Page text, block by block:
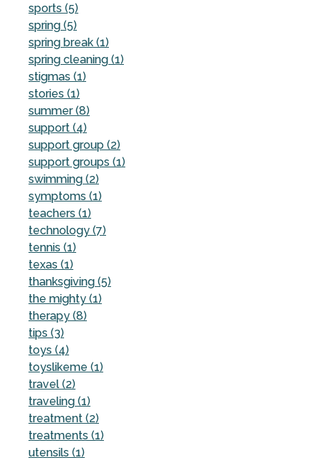
sports (5)
spring (5)
spring break (1)
spring cleaning (1)
stigmas (1)
stories (1)
summer (8)
support (4)
support group (2)
support groups (1)
swimming (2)
symptoms (1)
teachers (1)
technology (7)
tennis (1)
texas (1)
thanksgiving (5)
the mighty (1)
therapy (8)
tips (3)
toys (4)
toyslikeme (1)
travel (2)
traveling (1)
treatment (2)
treatments (1)
utensils (1)